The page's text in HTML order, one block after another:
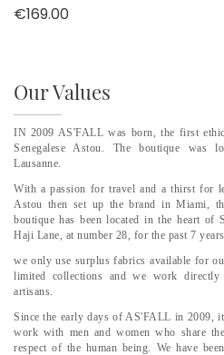
€169.00
Our Values
IN 2009 AS'FALL was born, the first
Senegalese Astou. The boutique was
Lausanne.
With a passion for travel and a thirst for
Astou then set up the brand in Miami,
boutique has been located in the heart of
Haji Lane, at number 28, for the past 7
we only use surplus fabrics available for
limited collections and we work directly
artisans.
Since the early days of AS'FALL in 2009,
work with men and women who share
respect of the human being. We have